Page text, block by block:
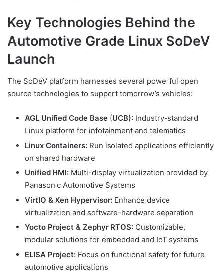
Key Technologies Behind the
Automotive Grade Linux SoDeV
Launch
The SoDeV platform harnesses several powerful open
source technologies to support tomorrow’s vehicles:
AGL Unified Code Base (UCB): Industry-standard
Linux platform for infotainment and telematics
Linux Containers: Run isolated applications efficiently
on shared hardware
Unified HMI: Multi-display virtualization provided by
Panasonic Automotive Systems
VirtIO & Xen Hypervisor: Enhance device
virtualization and software-hardware separation
Yocto Project & Zephyr RTOS: Customizable,
modular solutions for embedded and IoT systems
ELISA Project: Focus on functional safety for future
automotive applications